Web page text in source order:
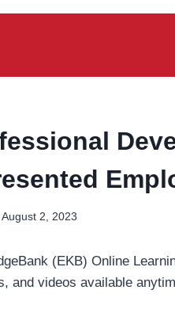
August 2, 2023
(EKB) Online
and videos available